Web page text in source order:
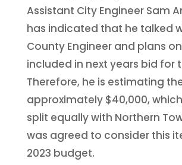
Assistant City Engineer Sam
has indicated that he talked
County Engineer and plans
included in next years bid for
Therefore, he is estimating
approximately $40,000,
split equally with Northern
was agreed to consider this
2023 budget.